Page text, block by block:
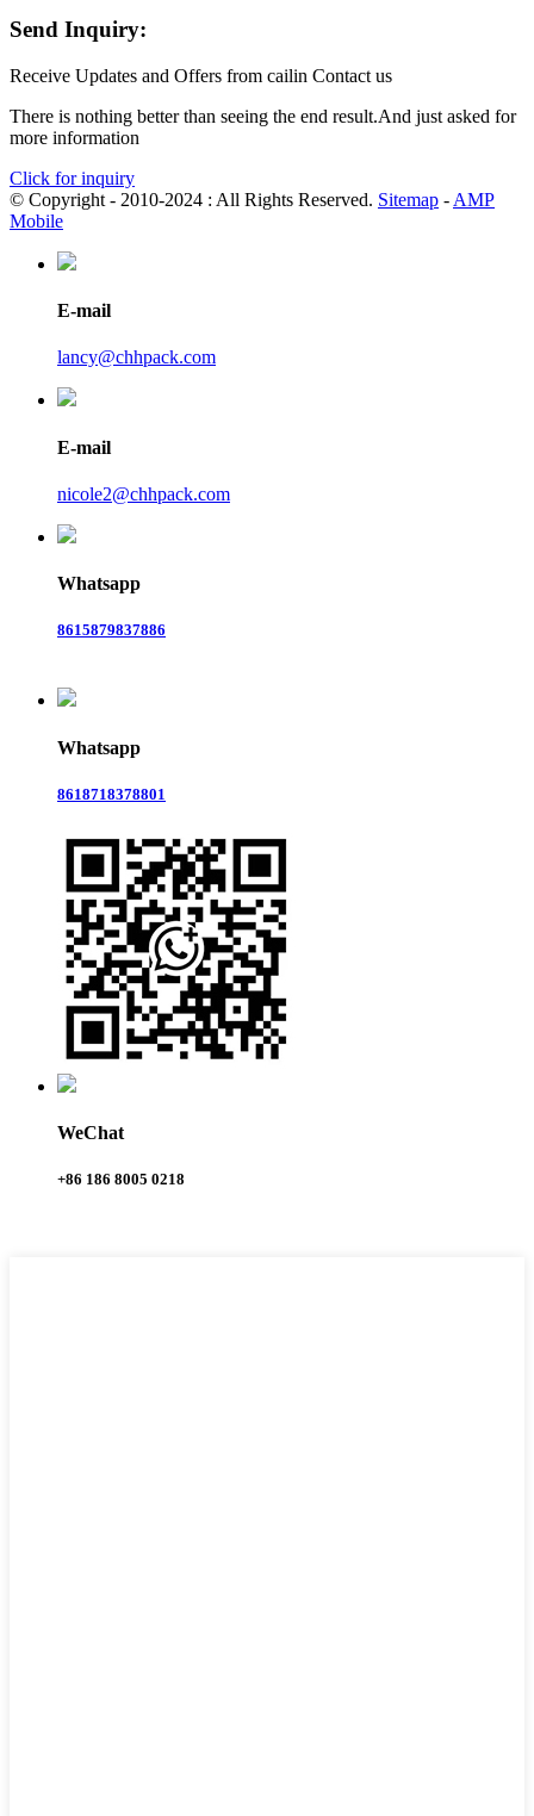
Send Inquiry:
Receive Updates and Offers from cailin Contact us
There is nothing better than seeing the end result.And just asked for
more information
Click for inquiry
© Copyright - 2010-2024 : All Rights Reserved. Sitemap - AMP
Mobile
E-mail
lancy@chhpack.com
E-mail
nicole2@chhpack.com
Whatsapp
8615879837886
Whatsapp
8618718378801
WeChat
+86 186 8005 0218